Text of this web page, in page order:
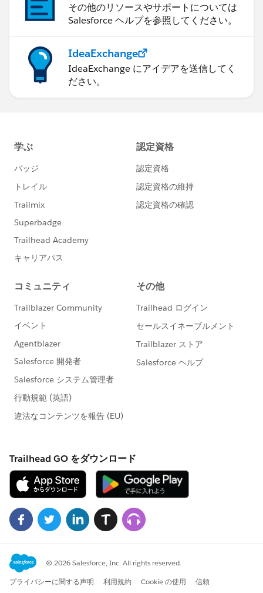
その他のリソースやサポートについては
Salesforce ヘルプを参照してください。
IdeaExchange
IdeaExchange にアイデアを送信してく
ださい。